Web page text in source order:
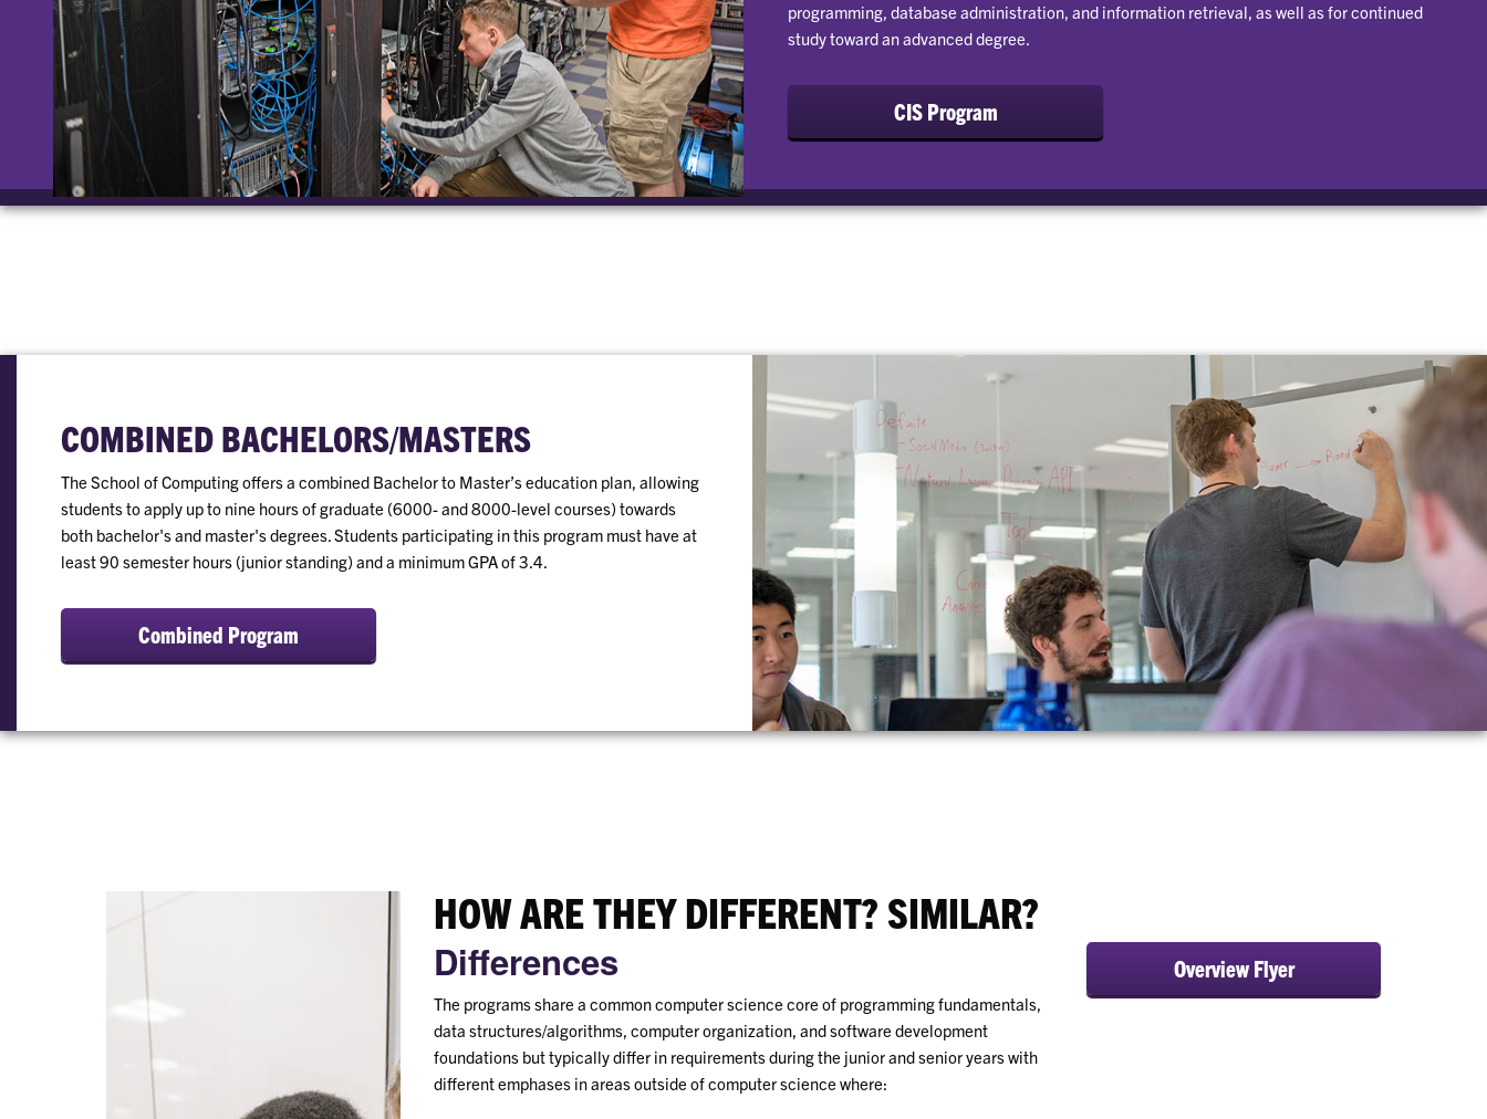
programming, database administration, and information retrieval, as well as for continued
study toward an advanced degree.
CIS Program
COMBINED BACHELORS/MASTERS
The School of Computing offers a combined Bachelor to Master’s education plan, allowing
students to apply up to nine hours of graduate (6000- and 8000-level courses) towards
both bachelor's and master's degrees. Students participating in this program must have at
least 90 semester hours (junior standing) and a minimum GPA of 3.4.
Combined Program
HOW ARE THEY DIFFERENT? SIMILAR?
Differences
The programs share a common computer science core of programming fundamentals,
data structures/algorithms, computer organization, and software development
foundations but typically differ in requirements during the junior and senior years with
different emphases in areas outside of computer science where:
Overview Flyer